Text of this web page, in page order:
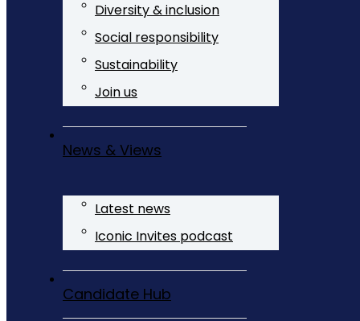
Diversity & inclusion
Social responsibility
Sustainability
Join us
News & Views
Latest news
Iconic Invites podcast
Candidate Hub